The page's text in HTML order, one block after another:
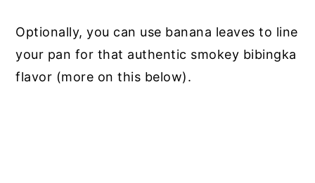
Optionally, you can use banana leaves to line
your pan for that authentic smokey bibingka
flavor (more on this below).